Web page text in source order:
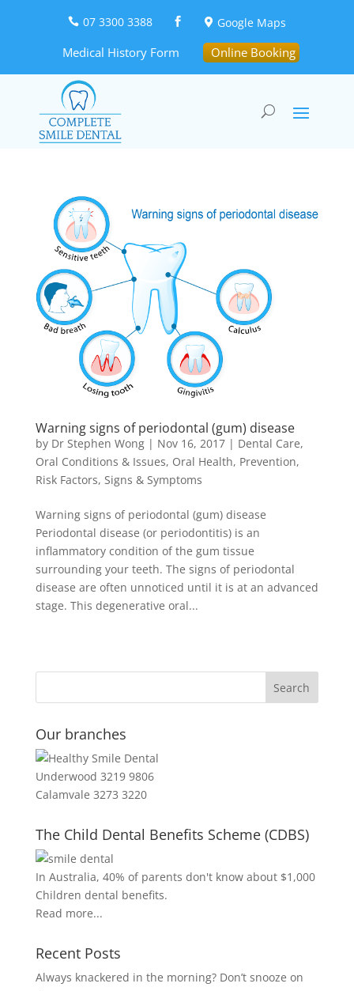
 07 3300 3388   Google Maps
Medical History Form Online Booking
Warning signs of periodontal (gum) disease
by Dr Stephen Wong| Nov 16, 2017| Dental Care,
Oral Conditions & Issues, Oral Health, Prevention,
Risk Factors, Signs & Symptoms
Warning signs of periodontal (gum) disease
Periodontal disease (or periodontitis) is an
inflammatory condition of the gum tissue
surrounding your teeth. The signs of periodontal
disease are often unnoticed until it is at an advanced
stage. This degenerative oral...
Our branches
Underwood 3219 9806
Calamvale 3273 3220
The Child Dental Benefits Scheme (CDBS)
In Australia, 40% of parents don't know about $1,000
Children dental benefits.
Read more...
Recent Posts
Always knackered in the morning? Don’t snooze on